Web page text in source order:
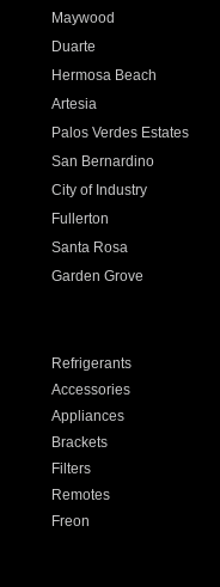
Maywood
Duarte
Hermosa Beach
Artesia
Palos Verdes Estates
San Bernardino
City of Industry
Fullerton
Santa Rosa
Garden Grove
Refrigerants
Accessories
Appliances
Brackets
Filters
Remotes
Freon